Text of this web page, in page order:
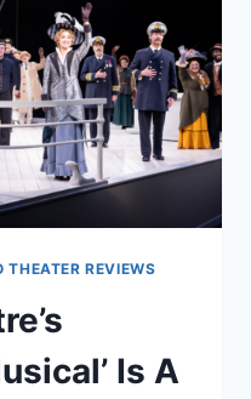
THEATER REVIEWS
Is A